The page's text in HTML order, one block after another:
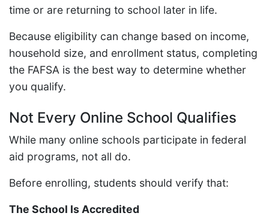
time or are returning to school later in life.
Because eligibility can change based on income,
household size, and enrollment status, completing
the FAFSA is the best way to determine whether
you qualify.
Not Every Online School Qualifies
While many online schools participate in federal
aid programs, not all do.
Before enrolling, students should verify that:
The School Is Accredited